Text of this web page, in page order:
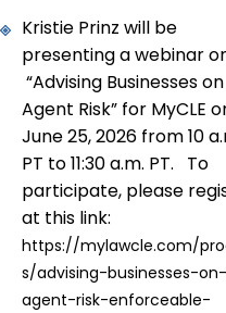
Kristie Prinz will be
presenting a webinar
“Advising Businesses
Agent Risk” for MyCLE
June 25, 2026 from 10
PT to 11:30 a.m. PT. To
participate, please
at this link:
https://mylawcle.com/
s/advising-businesses-
agent-risk-enforceable-